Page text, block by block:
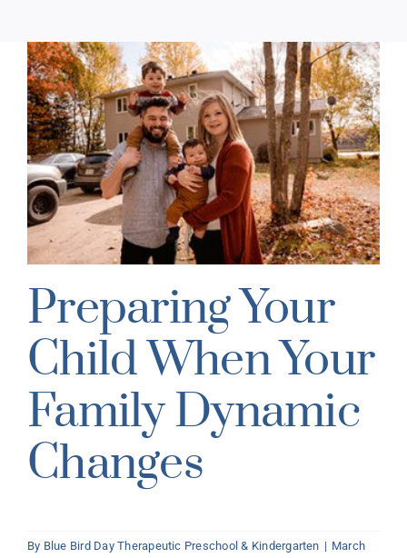
Preparing Your
Child When Your
Family Dynamic
Changes
By Blue Bird Day Therapeutic Preschool & Kindergarten | March